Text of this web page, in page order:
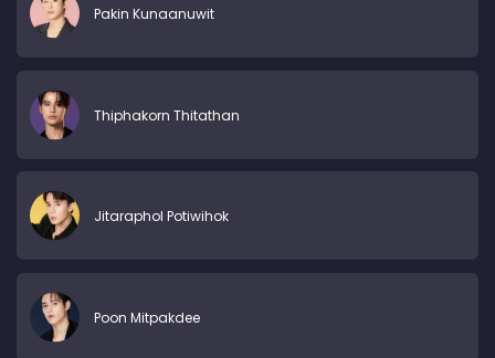
Pakin Kunaanuwit
Thiphakorn Thitathan
Jitaraphol Potiwihok
Poon Mitpakdee